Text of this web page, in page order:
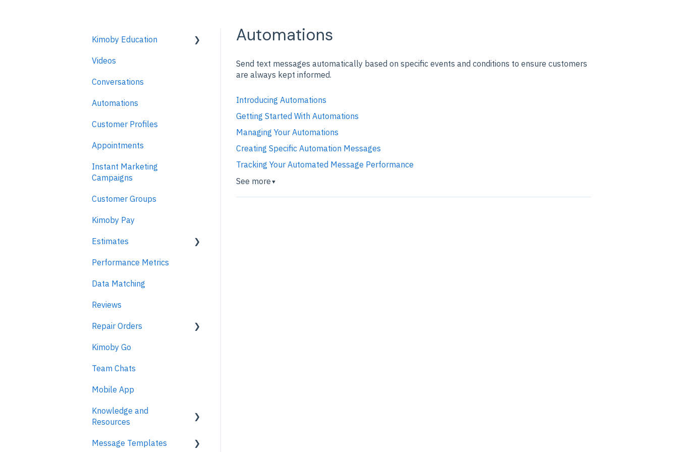
Automations
Send text messages automatically based on specific events and conditions to ensure customers
are always kept informed.
Introducing Automations
Getting Started With Automations
Managing Your Automations
Creating Specific Automation Messages
Tracking Your Automated Message Performance
See more ▼
Kimoby Education
Kimoby for Advisors
Kimoby for Technicians
Kimoby for BDC
Kimoby for Sales
Kimoby for Management
Videos
Conversations
Automations
Customer Profiles
Appointments
Instant Marketing
Campaigns
Customer Groups
Kimoby Pay
Estimates
Estimates
MPI
Performance Metrics
Data Matching
Reviews
Repair Orders
Repair Orders
MPI
Kimoby Go
Team Chats
Mobile App
Knowledge and
Resources
Business Texting Articles
Message Templates